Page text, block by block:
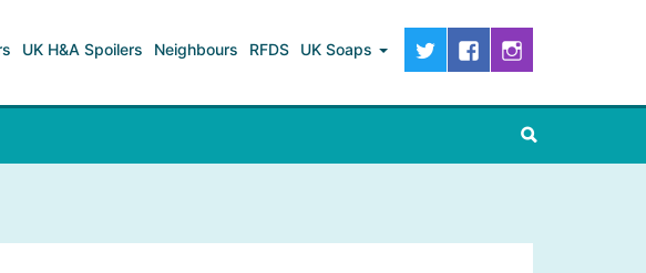
UK H&A Spoilers Neighbours RFDS UK Soaps